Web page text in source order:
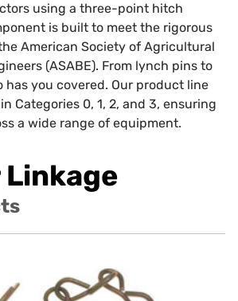
using a three-point hitch
is built to meet the rigorous
American Society of Agricultural
(ASABE). From lynch pins to
has you covered. Our product line
Categories 0, 1, 2, and 3, ensuring
a wide range of equipment.